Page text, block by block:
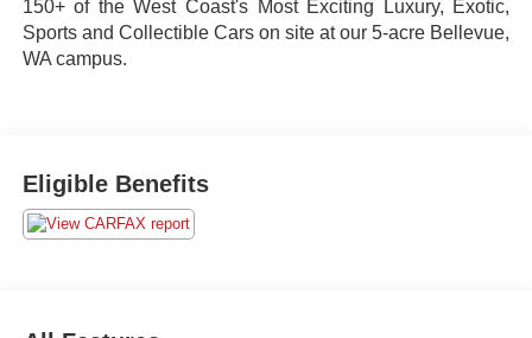
150+ of the West Coast's Most Exciting Luxury, Exotic,
Sports and Collectible Cars on site at our 5-acre Bellevue,
WA campus.
Eligible Benefits